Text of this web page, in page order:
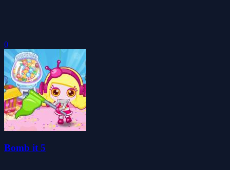
0
Bomb it 5